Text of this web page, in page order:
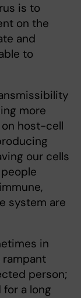
is to
on the
and
to
more
host-cell
our cells
system are
in
rampant
person;
a long